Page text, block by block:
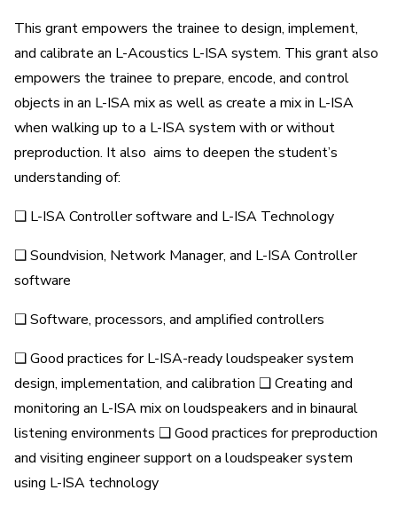
This grant empowers the trainee to design, implement,
and calibrate an L-Acoustics L-ISA system. This grant also
empowers the trainee to prepare, encode, and control
objects in an L-ISA mix as well as create a mix in L-ISA
when walking up to a L-ISA system with or without
preproduction. It also aims to deepen the student’s
understanding of:
❑ L-ISA Controller software and L-ISA Technology
❑ Soundvision, Network Manager, and L-ISA Controller
software
❑ Software, processors, and amplified controllers
❑ Good practices for L-ISA-ready loudspeaker system
design, implementation, and calibration ❑ Creating and
monitoring an L-ISA mix on loudspeakers and in binaural
listening environments ❑ Good practices for preproduction
and visiting engineer support on a loudspeaker system
using L-ISA technology